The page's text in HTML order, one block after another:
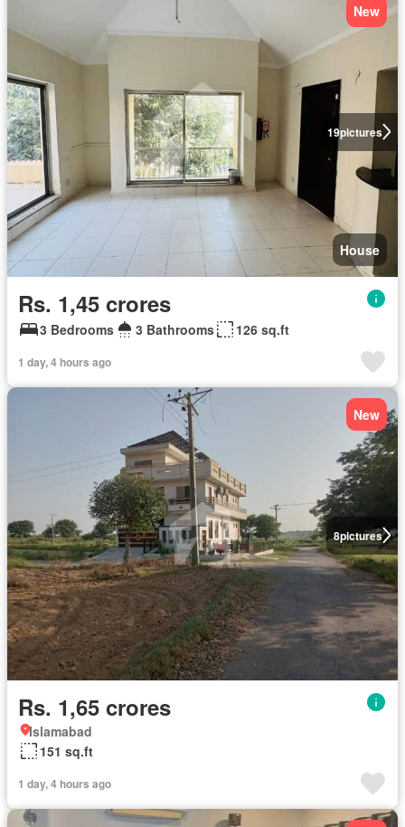
19pictures
New
House
Rs. 1,45 crores
3 Bedrooms 3 Bathrooms 126 sq.ft
1 day, 4 hours ago
8pictures
New
Rs. 1,65 crores
Islamabad
151 sq.ft
1 day, 4 hours ago